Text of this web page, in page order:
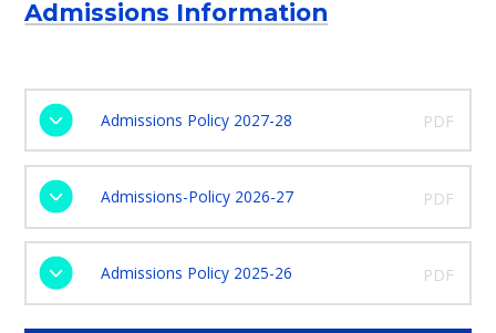
Admissions Information
Admissions Policy 2027-28 PDF
Admissions-Policy 2026-27 PDF
Admissions Policy 2025-26 PDF